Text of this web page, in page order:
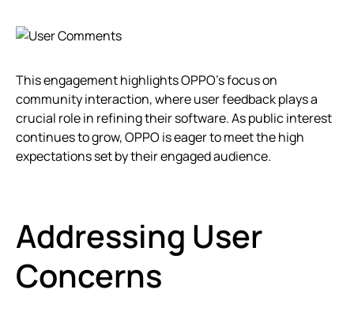
This engagement highlights OPPO’s focus on
community interaction, where user feedback plays a
crucial role in refining their software. As public interest
continues to grow, OPPO is eager to meet the high
expectations set by their engaged audience.
Addressing User
Concerns